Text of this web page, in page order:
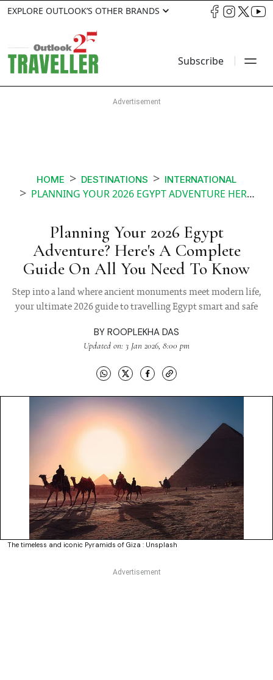
EXPLORE OUTLOOK’S OTHER BRANDS
Subscribe
HOME DESTINATIONS INTERNATIONAL
PLANNING YOUR 2026 EGYPT ADVENTURE HERES A COMPLETE GUIDE ON ALL YOU NEED TO KNOW
Planning Your 2026 Egypt
Adventure? Here's A Complete
Guide On All You Need To Know
Step into a land where ancient monuments meet modern life,
your ultimate 2026 guide to travelling Egypt smart and safe
BY ROOPLEKHA DAS
Updated on: 3 Jan 2026, 8:00 pm
The timeless and iconic Pyramids of Giza : Unsplash